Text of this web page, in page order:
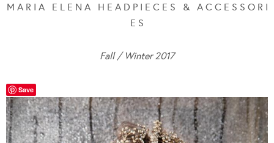
M A R I A E L E N A H E A D P I E C E S & A C C E S S O R I
E S
Fall / Winter 2017
Save